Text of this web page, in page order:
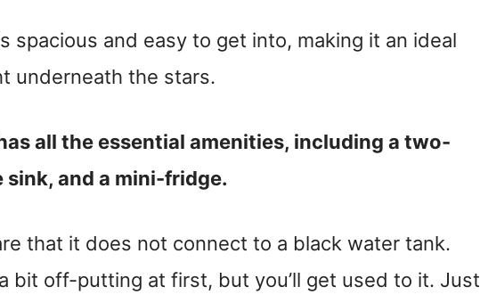
spacious and easy to get into, making it an ideal
underneath the stars.
all the essential amenities, including a two-
and a mini-fridge.
that it does not connect to a black water tank.
bit off-putting at first, but you’ll get used to it. Just